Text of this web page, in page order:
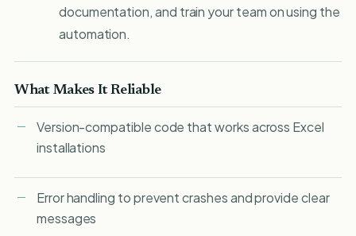
documentation, and train your team on using the
automation.
What Makes It Reliable
Version-compatible code that works across Excel
installations
Error handling to prevent crashes and provide clear
messages